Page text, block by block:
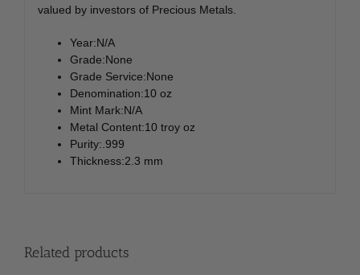
valued by investors of Precious Metals.
Year:N/A
Grade:None
Grade Service:None
Denomination:10 oz
Mint Mark:N/A
Metal Content:10 troy oz
Purity:.999
Thickness:2.3 mm
Related products